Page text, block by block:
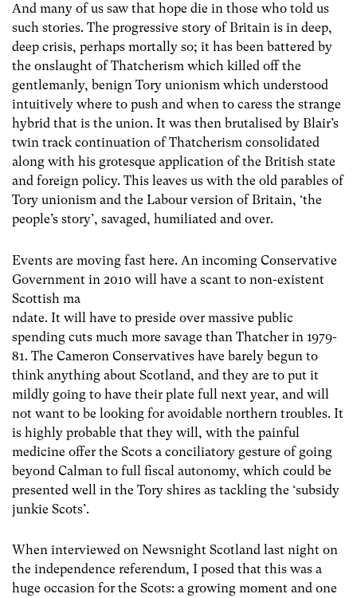
And many of us saw that hope die in those who told us
such stories. The progressive story of Britain is in deep,
deep crisis, perhaps mortally so; it has been battered by
the onslaught of Thatcherism which killed off the
gentlemanly, benign Tory unionism which understood
intuitively where to push and when to caress the strange
hybrid that is the union. It was then brutalised by Blair’s
twin track continuation of Thatcherism consolidated
along with his grotesque application of the British state
and foreign policy. This leaves us with the old parables of
Tory unionism and the Labour version of Britain, ‘the
people’s story’, savaged, humiliated and over.
Events are moving fast here. An incoming Conservative
Government in 2010 will have a scant to non-existent
Scottish ma
ndate. It will have to preside over massive public
spending cuts much more savage than Thatcher in 1979-
81. The Cameron Conservatives have barely begun to
think anything about Scotland, and they are to put it
mildly going to have their plate full next year, and will
not want to be looking for avoidable northern troubles. It
is highly probable that they will, with the painful
medicine offer the Scots a conciliatory gesture of going
beyond Calman to full fiscal autonomy, which could be
presented well in the Tory shires as tackling the ‘subsidy
junkie Scots’.
When interviewed on Newsnight Scotland last night on
the independence referendum, I posed that this was a
huge occasion for the Scots: a growing moment and one